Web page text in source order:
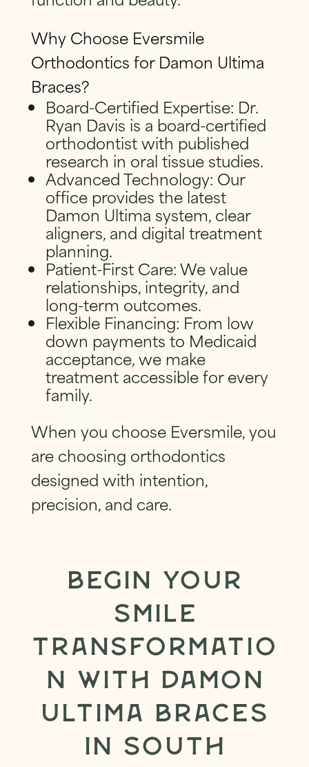
Why Choose Eversmile
Orthodontics for Damon Ultima
Braces?
Board-Certified Expertise: Dr.
Ryan Davis is a board-certified
orthodontist with published
research in oral tissue studies.
Advanced Technology: Our
office provides the latest
Damon Ultima system, clear
aligners, and digital treatment
planning.
Patient-First Care: We value
relationships, integrity, and
long-term outcomes.
Flexible Financing: From low
down payments to Medicaid
acceptance, we make
treatment accessible for every
family.
When you choose Eversmile, you
are choosing orthodontics
designed with intention,
precision, and care.
BEGIN YOUR
SMILE
TRANSFORMATIO
N WITH DAMON
ULTIMA BRACES
IN SOUTH